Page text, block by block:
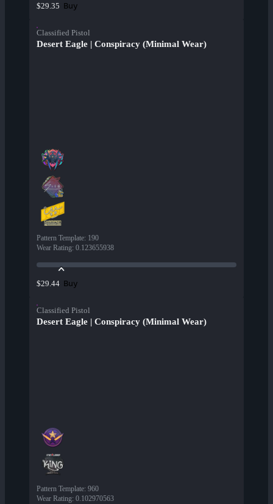
$29.35 Buy
Classified Pistol
Desert Eagle | Conspiracy (Minimal Wear)
Pattern Template: 190
Wear Rating: 0.123655938
$29.44 Buy
Classified Pistol
Desert Eagle | Conspiracy (Minimal Wear)
Pattern Template: 960
Wear Rating: 0.102970563